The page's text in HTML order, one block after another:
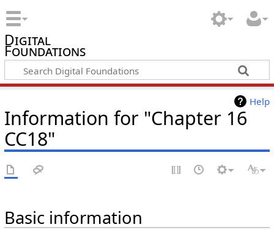
Digital
Foundations
Help
Information for "Chapter 16
CC18"
Basic information